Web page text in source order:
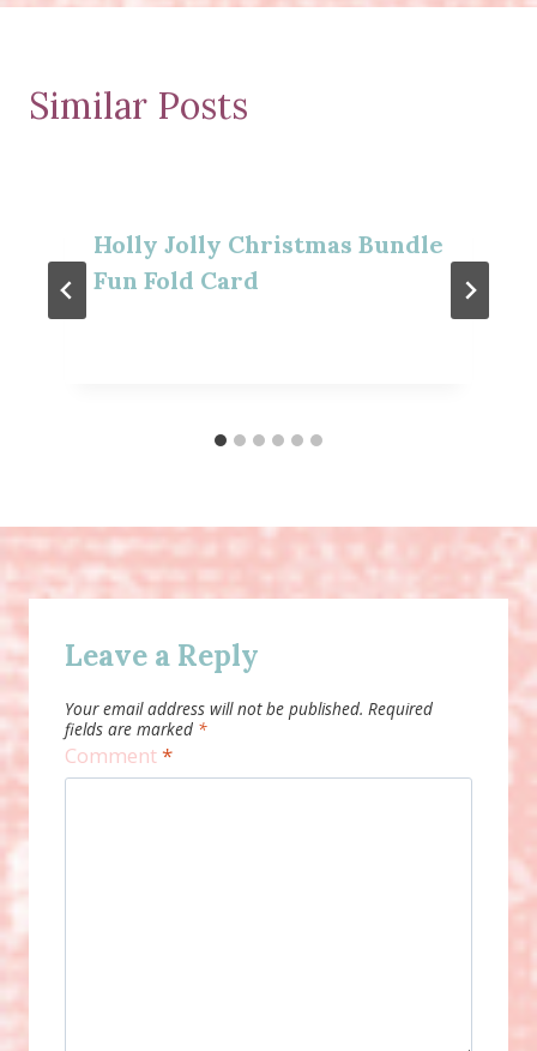
Similar Posts
Holly Jolly Christmas Bundle
Fun Fold Card
Leave a Reply
Your email address will not be published. Required
fields are marked *
Comment*